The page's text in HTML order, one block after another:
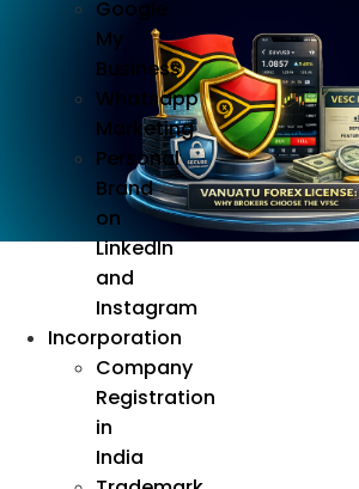
Google
My
Business
Whatsapp
Marketing
Personal
Brand
on
LinkedIn
and
Instagram
Incorporation
Company
Registration
in
India